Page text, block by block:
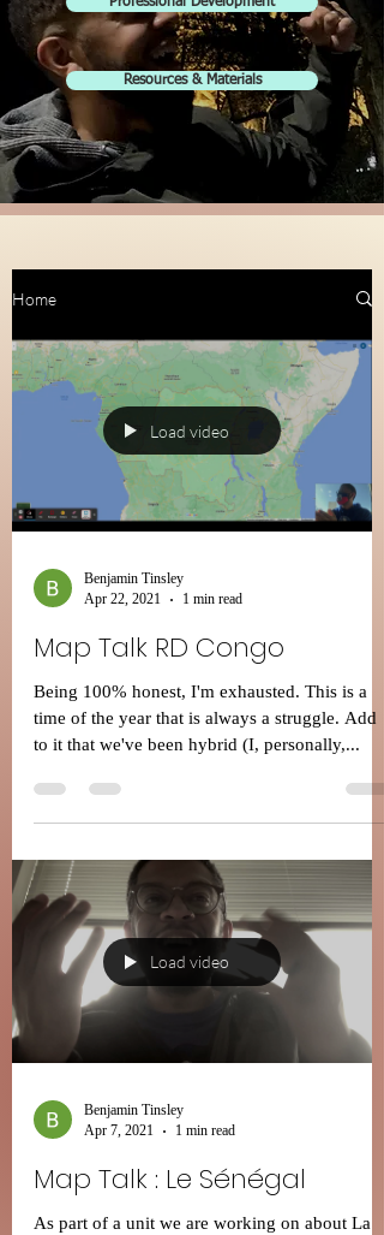
Resources & Materials
Home
Load video
Benjamin Tinsley
Apr 22, 2021
1 min read
Map Talk RD Congo
Being 100% honest, I'm exhausted. This is a
time of the year that is always a struggle. Add
to it that we've been hybrid (I, personally,...
Load video
Benjamin Tinsley
Apr 7, 2021
1 min read
Map Talk : Le Sénégal
As part of a unit we are working on about La